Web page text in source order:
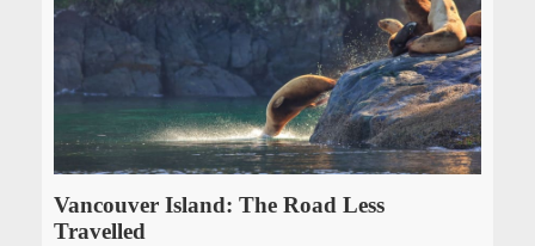
Vancouver Island: The Road Less
Travelled